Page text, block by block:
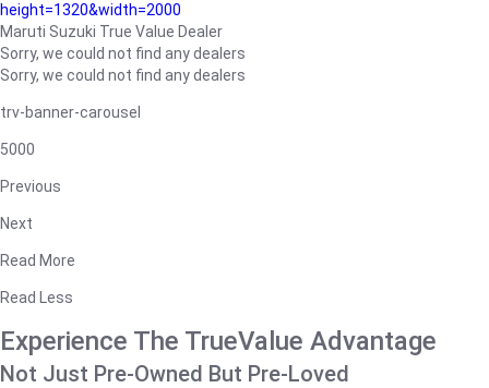
height=1320&width=2000
Maruti Suzuki True Value Dealer
Sorry, we could not find any dealers
Sorry, we could not find any dealers
trv-banner-carousel
5000
Previous
Next
Read More
Read Less
Experience The TrueValue Advantage
Not Just Pre-Owned But Pre-Loved